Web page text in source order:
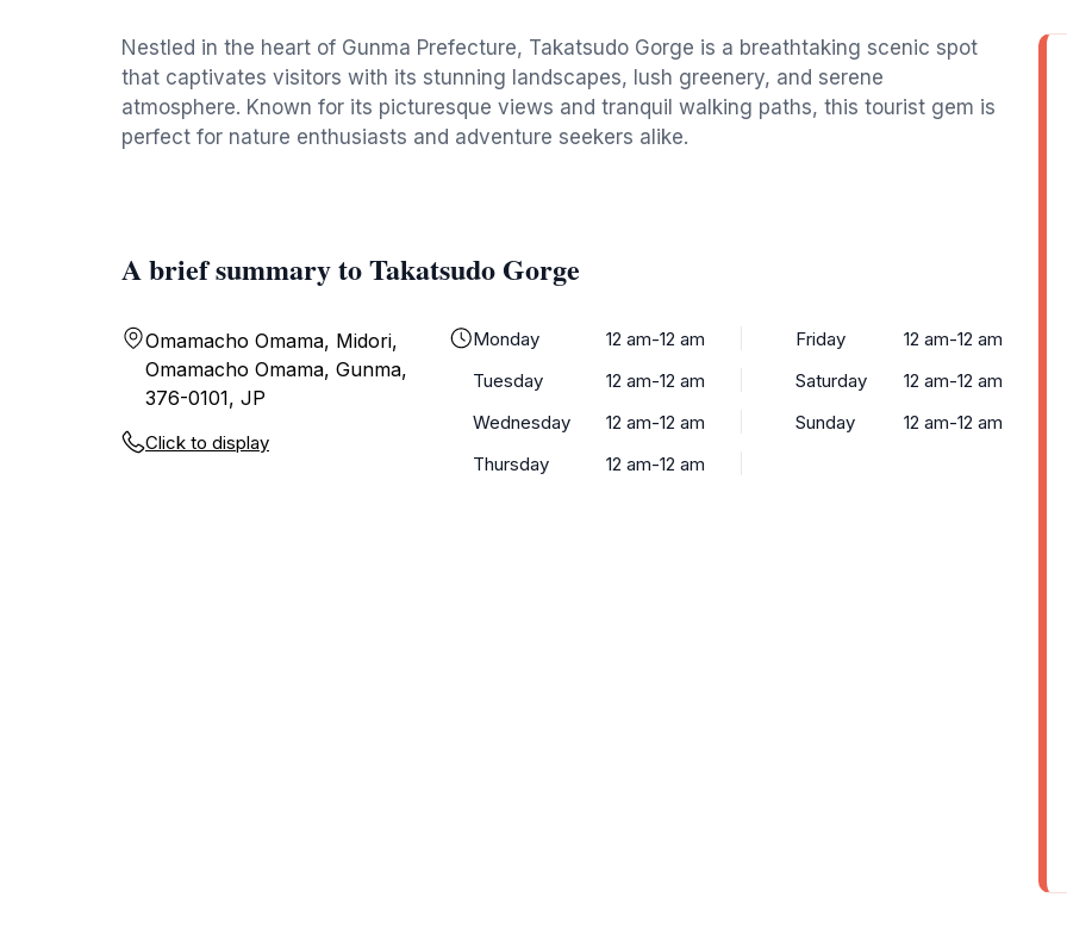
Nestled in the heart of Gunma Prefecture, Takatsudo Gorge is a breathtaking scenic spot
that captivates visitors with its stunning landscapes, lush greenery, and serene
atmosphere. Known for its picturesque views and tranquil walking paths, this tourist gem is
perfect for nature enthusiasts and adventure seekers alike.
A brief summary to Takatsudo Gorge
Omamacho Omama, Midori,
Omamacho Omama, Gunma,
376-0101, JP
Click to display
Monday
12 am-12 am
Tuesday
12 am-12 am
Wednesday
12 am-12 am
Thursday
12 am-12 am
Friday
12 am-12 am
Saturday
12 am-12 am
Sunday
12 am-12 am